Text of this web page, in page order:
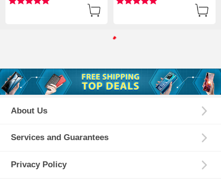
About Us
Services and Guarantees
Privacy Policy